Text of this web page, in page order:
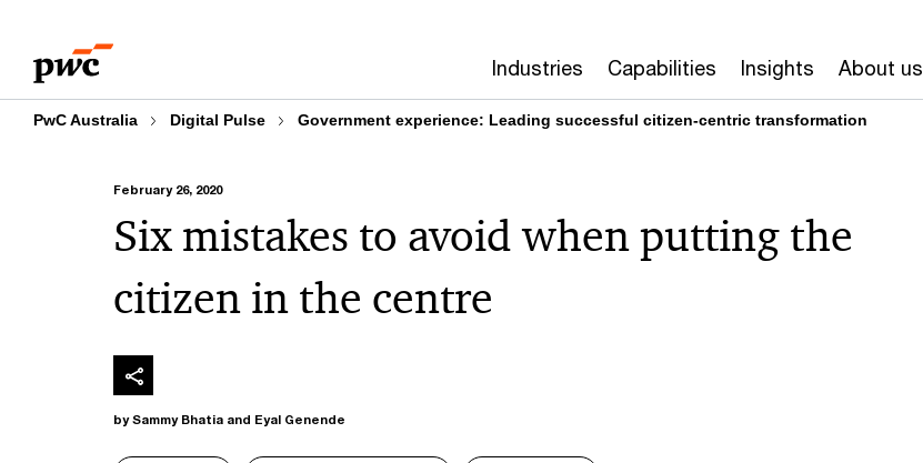
content
footer
Industries Capabilities Insights About us
PwC Australia Digital Pulse Government experience: Leading successful citizen-centric transformation
February 26, 2020
Six mistakes to avoid when putting the
citizen in the centre
by Sammy Bhatia and Eyal Genende